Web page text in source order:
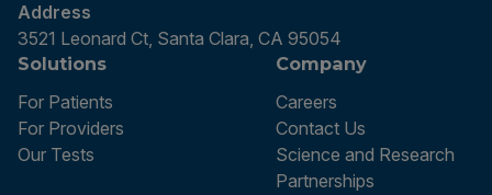
Address
3521 Leonard Ct, Santa Clara, CA 95054
Solutions
For Patients
For Providers
Our Tests
Company
Careers
Contact Us
Science and Research
Partnerships